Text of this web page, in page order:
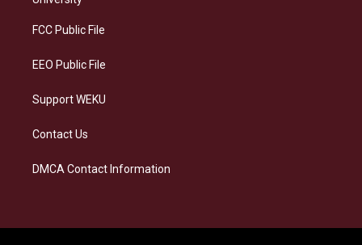
a
FCC Public File
EEO Public File
Support WEKU
Contact Us
DMCA Contact Information